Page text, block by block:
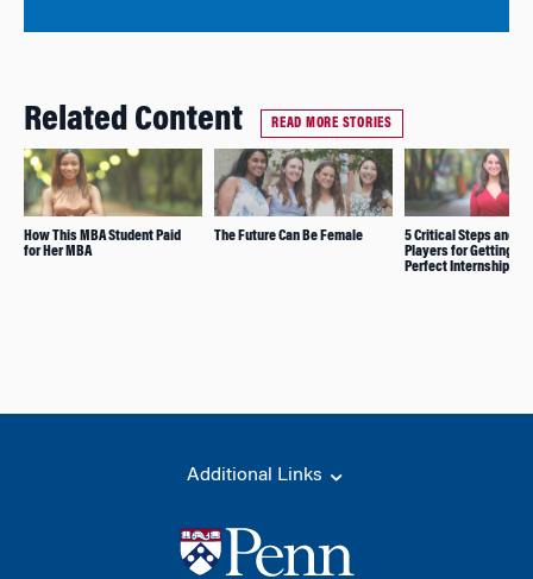
Related Content READ MORE STORIES
How This MBA Student Paid
for Her MBA
The Future Can Be Female
5 Critical Steps and 5
Players for Getting the
Perfect Internship
Additional Links